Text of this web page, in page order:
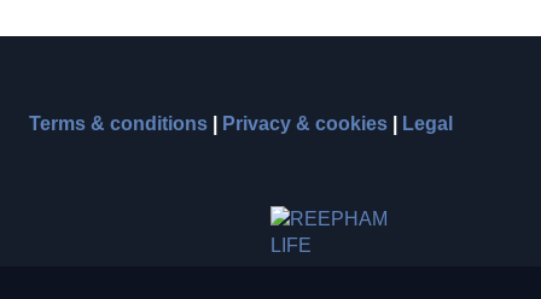
Terms & conditions Privacy & cookies Legal